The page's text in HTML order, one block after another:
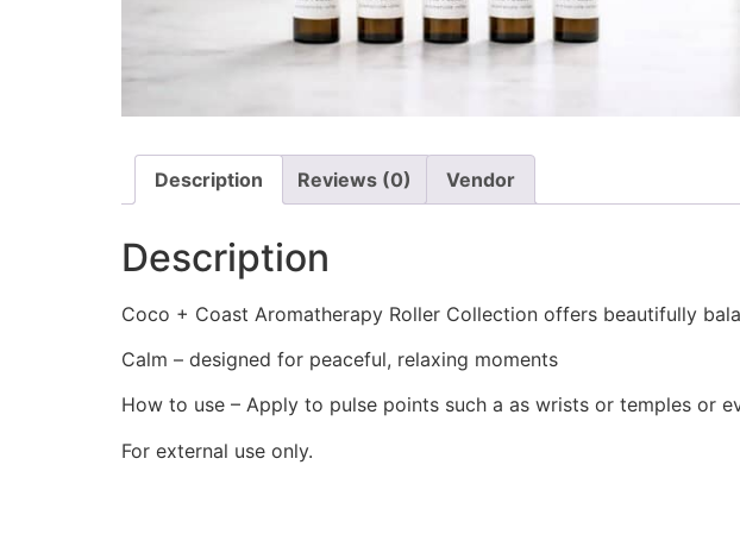
Description Reviews (0) Vendor
Description
Coco + Coast Aromatherapy Roller Collection offers beautifully
Calm – designed for peaceful, relaxing moments
How to use – Apply to pulse points such a as wrists or temples or
For external use only.